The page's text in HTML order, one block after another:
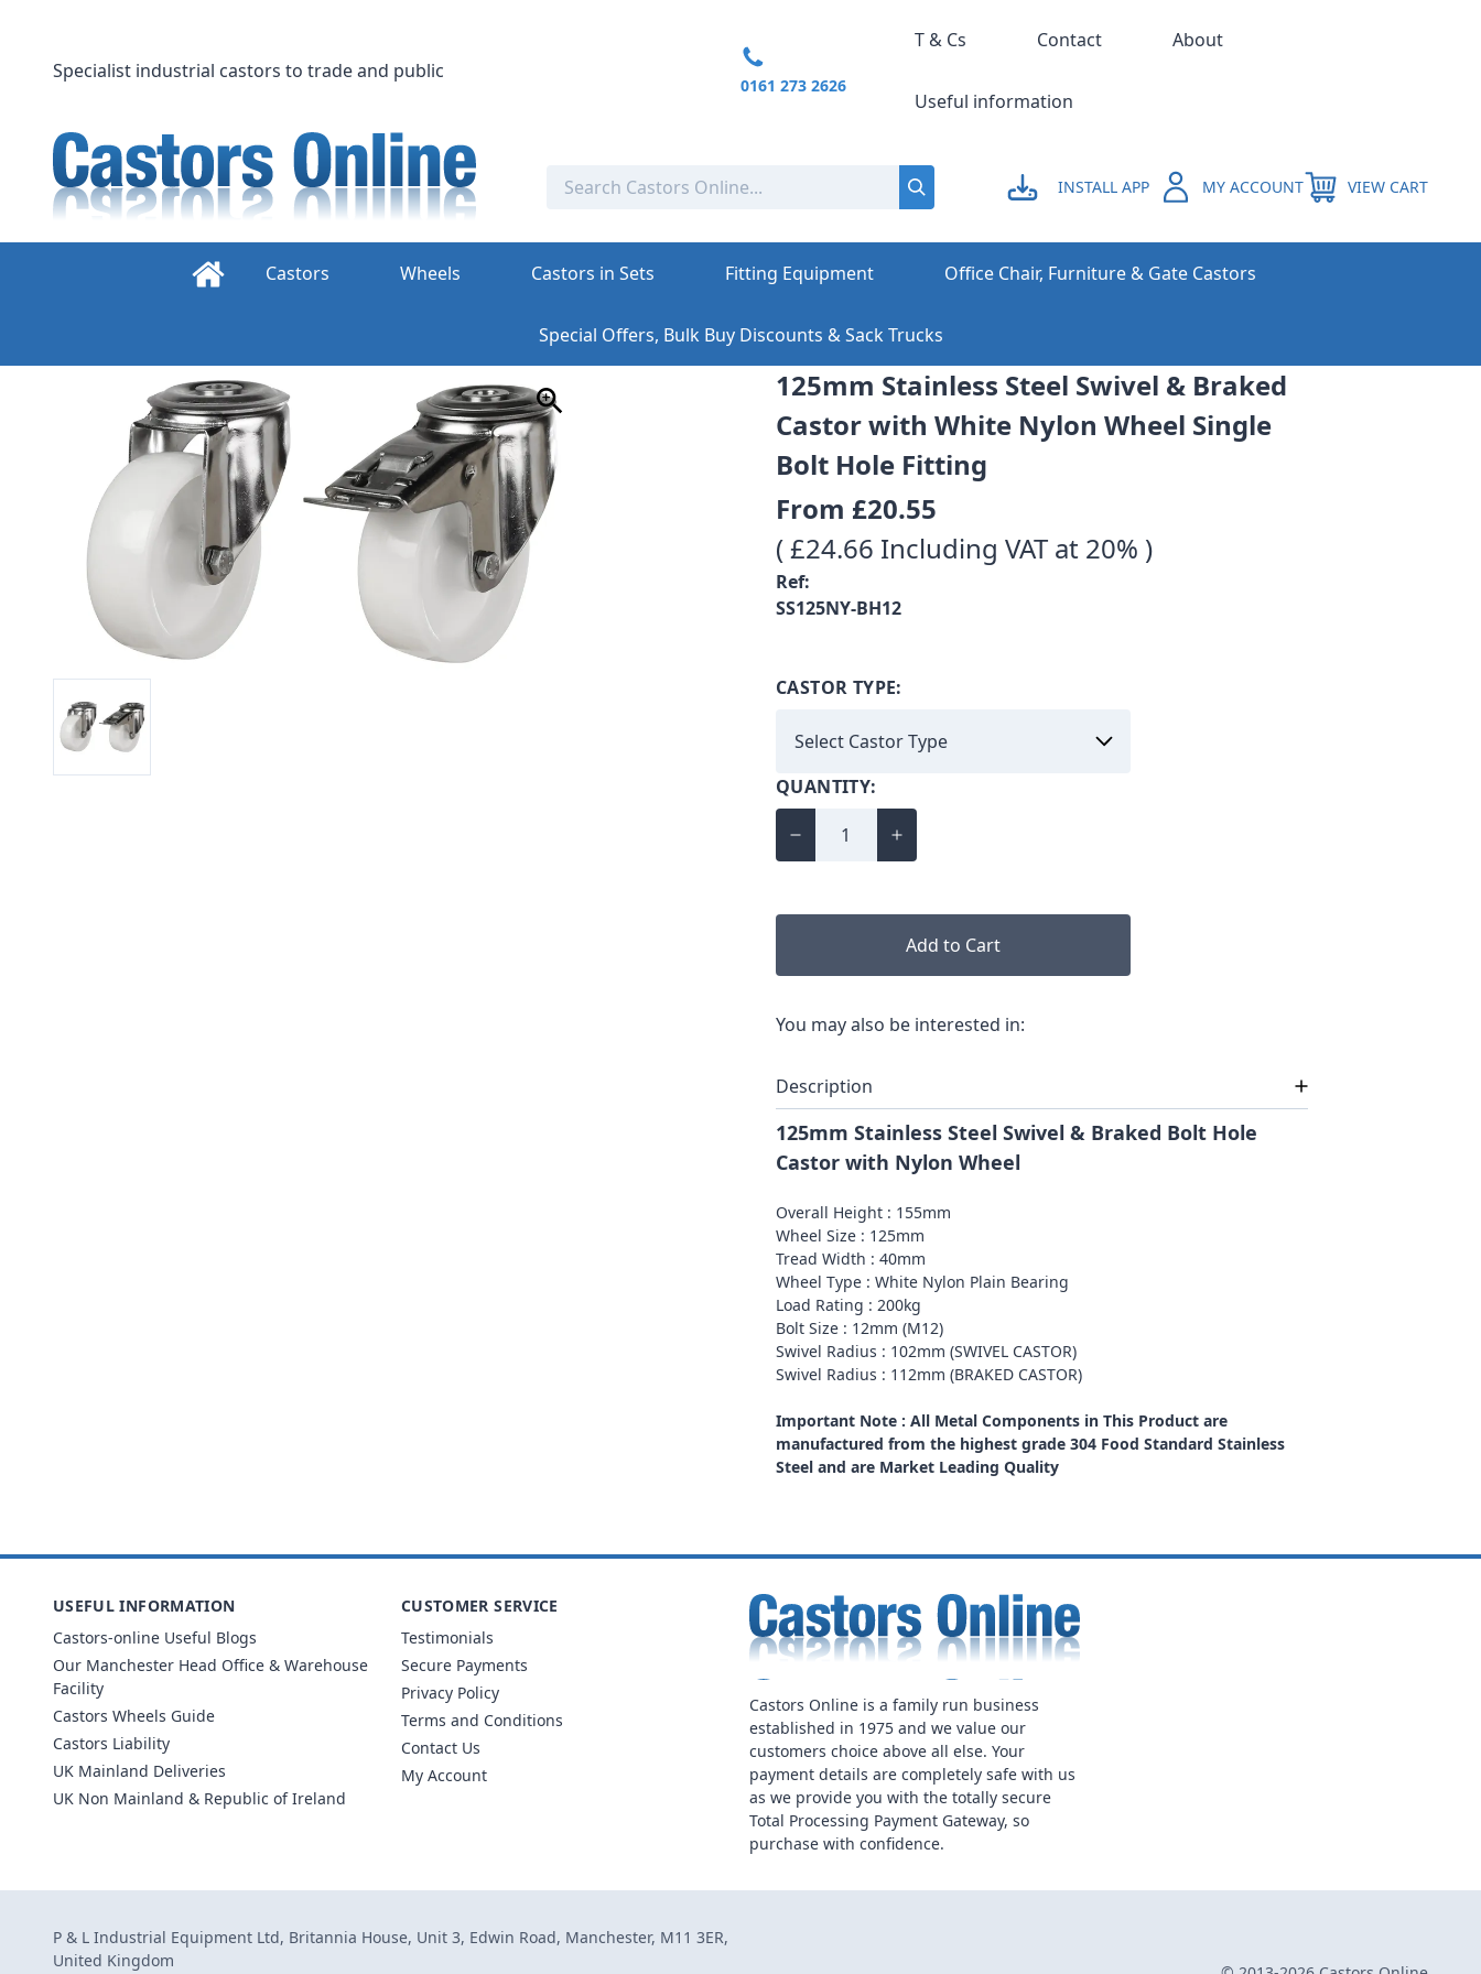
content
INSTALL APP MY ACCOUNT VIEW CART
Specialist industrial castors to trade and public
0161 273 2626
T & Cs Contact About
Useful information
Castors Wheels Castors in Sets Fitting Equipment Office Chair, Furniture & Gate Castors
Special Offers, Bulk Buy Discounts & Sack Trucks
125mm Stainless Steel Swivel & Braked
Castor with White Nylon Wheel Single
Bolt Hole Fitting
From £20.55
( £24.66 Including VAT at 20% )
Ref:
SS125NY-BH12
CASTOR TYPE:
QUANTITY:
Add to Cart
You may also be interested in:
Description
125mm Stainless Steel Swivel & Braked Bolt Hole
Castor with Nylon Wheel
Overall Height : 155mm
Wheel Size : 125mm
Tread Width : 40mm
Wheel Type : White Nylon Plain Bearing
Load Rating : 200kg
Bolt Size : 12mm (M12)
Swivel Radius : 102mm (SWIVEL CASTOR)
Swivel Radius : 112mm (BRAKED CASTOR)
Important Note : All Metal Components in This Product are
manufactured from the highest grade 304 Food Standard Stainless
Steel and are Market Leading Quality
Castors Online is a family run business
established in 1975 and we value our
customers choice above all else. Your
payment details are completely safe with us
as we provide you with the totally secure
Total Processing Payment Gateway, so
purchase with confidence.
USEFUL INFORMATION
Castors-online Useful Blogs
Our Manchester Head Office & Warehouse
Facility
Castors Wheels Guide
Castors Liability
UK Mainland Deliveries
UK Non Mainland & Republic of Ireland
CUSTOMER SERVICE
Testimonials
Secure Payments
Privacy Policy
Terms and Conditions
Contact Us
My Account
P & L Industrial Equipment Ltd, Britannia House, Unit 3, Edwin Road, Manchester, M11 3ER,
United Kingdom